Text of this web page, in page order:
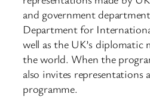
and government
Department for
well as the UK’s
the world. When the
also invites
programme.